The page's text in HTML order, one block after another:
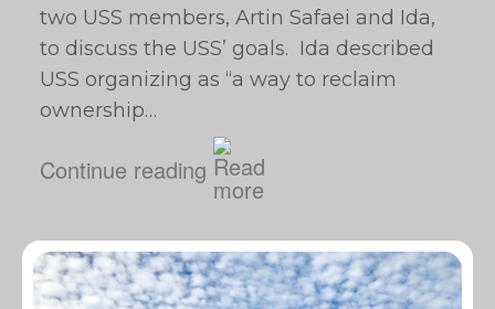
two USS members, Artin Safaei and Ida,
to discuss the USS’ goals. Ida described
USS organizing as “a way to reclaim
ownership…
Continue reading